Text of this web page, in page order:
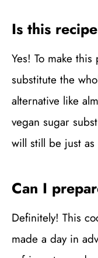
Is this
Yes! To make
substitute the
alternative like
vegan sugar
will still be just
Can I
Definitely! This
made a day in